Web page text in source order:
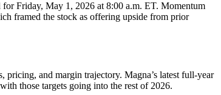
for Friday, May 1, 2026 at 8:00 a.m. ET. Momentum
framed the stock as offering upside from prior
pricing, and margin trajectory. Magna’s latest full-year
those targets going into the rest of 2026.